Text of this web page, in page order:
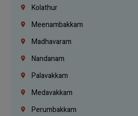
Kolathur
Meenambakkam
Madhavaram
Nandanam
Palavakkam
Medavakkam
Perumbakkam